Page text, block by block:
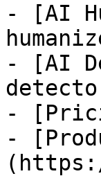
- [AI
- [AI
-
-